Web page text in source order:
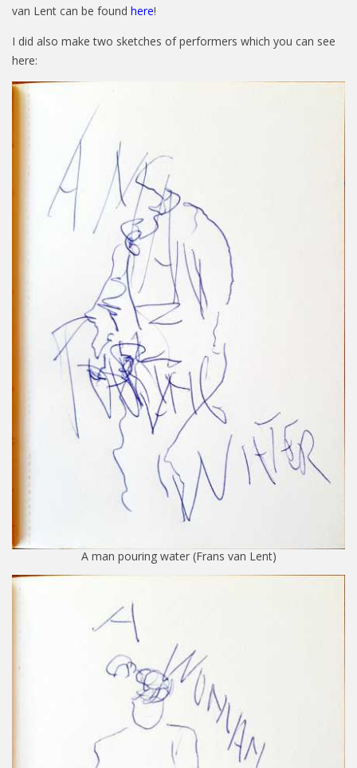
van Lent can be found here!
I did also make two sketches of performers which you can see
here:
A man pouring water (Frans van Lent)